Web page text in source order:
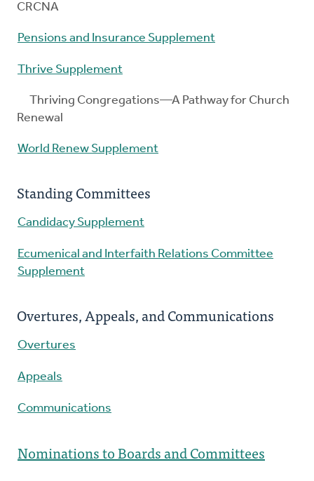
CRCNA
Pensions and Insurance Supplement
Thrive Supplement
Thriving Congregations—A Pathway for Church
Renewal
World Renew Supplement
Standing Committees
Candidacy Supplement
Ecumenical and Interfaith Relations Committee
Supplement
Overtures, Appeals, and Communications
Overtures
Appeals
Communications
Nominations to Boards and Committees